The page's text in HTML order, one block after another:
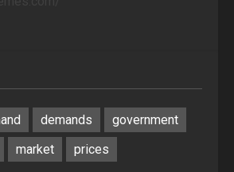
demands
government
market
prices